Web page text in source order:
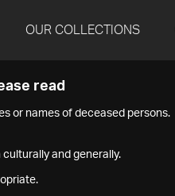
OUR COLLECTIONS
read
or names of deceased persons.
and generally.